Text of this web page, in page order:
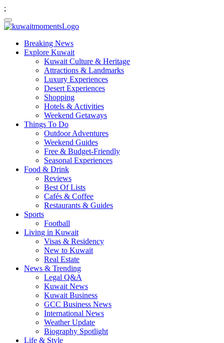
;
Breaking News
Explore Kuwait
Kuwait Culture & Heritage
Attractions & Landmarks
Luxury Experiences
Desert Experiences
Shopping
Hotels & Activities
Weekend Getaways
Things To Do
Outdoor Adventures
Weekend Guides
Free & Budget-Friendly
Seasonal Experiences
Food & Drink
Reviews
Best Of Lists
Cafés & Coffee
Restaurants & Guides
Sports
Football
Living in Kuwait
Visas & Residency
New to Kuwait
Real Estate
News & Trending
Legal Q&A
Kuwait News
Kuwait Business
GCC Business News
International News
Weather Update
Biography Spotlight
Life & Style